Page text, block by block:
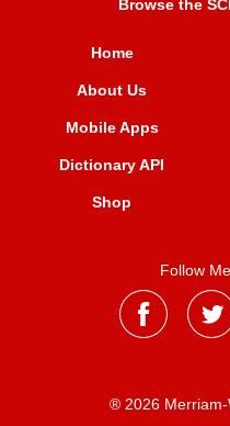
Browse the
Home
About Us
Mobile Apps
Dictionary API
Shop
Follow
® 2026